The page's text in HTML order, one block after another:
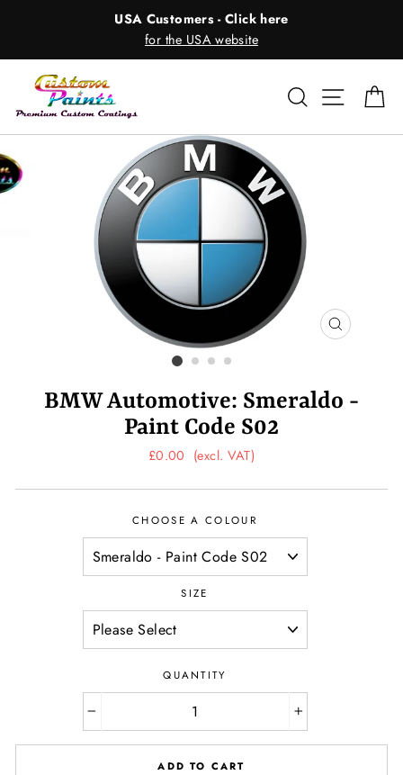
USA Customers - Click here
for the USA website
Search Site
CLOSE
BMW Automotive: Smeraldo -
Paint Code S02
Regular
£0.00 (excl. VAT)
CHOOSE A COLOUR
SIZE
QUANTITY
ADD TO CART